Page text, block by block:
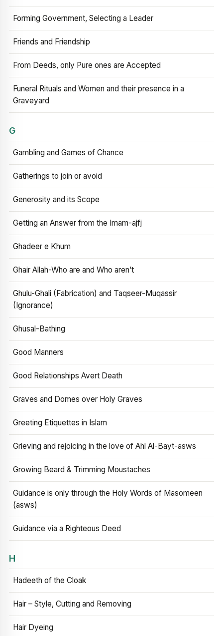
Forming Government, Selecting a Leader
Friends and Friendship
From Deeds, only Pure ones are Accepted
Funeral Rituals and Women and their presence in a
Graveyard
G
Gambling and Games of Chance
Gatherings to join or avoid
Generosity and its Scope
Getting an Answer from the Imam-ajfj
Ghadeer e Khum
Ghair Allah-Who are and Who aren’t
Ghulu-Ghali (Fabrication) and Taqseer-Muqassir
(Ignorance)
Ghusal-Bathing
Good Manners
Good Relationships Avert Death
Graves and Domes over Holy Graves
Greeting Etiquettes in Islam
Grieving and rejoicing in the love of Ahl Al-Bayt-asws
Growing Beard & Trimming Moustaches
Guidance is only through the Holy Words of Masomeen
(asws)
Guidance via a Righteous Deed
H
Hadeeth of the Cloak
Hair – Style, Cutting and Removing
Hair Dyeing